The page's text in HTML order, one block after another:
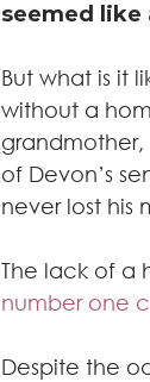
seemed
But what is it
without a
grandmother,
of Devon’s
never lost his
The lack of a
number one
Despite the